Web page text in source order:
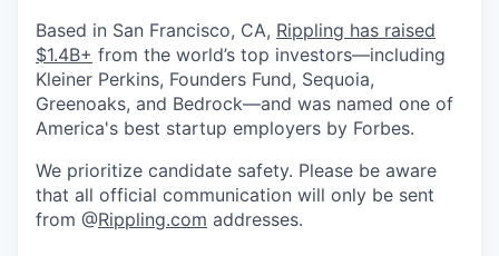
Based in San Francisco, CA, Rippling has raised
$1.4B+ from the world’s top investors—including
Kleiner Perkins, Founders Fund, Sequoia,
Greenoaks, and Bedrock—and was named one of
America's best startup employers by Forbes.
We prioritize candidate safety. Please be aware
that all official communication will only be sent
from @Rippling.com addresses.